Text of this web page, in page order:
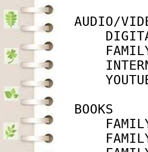
AUDIO/
         BOOKS